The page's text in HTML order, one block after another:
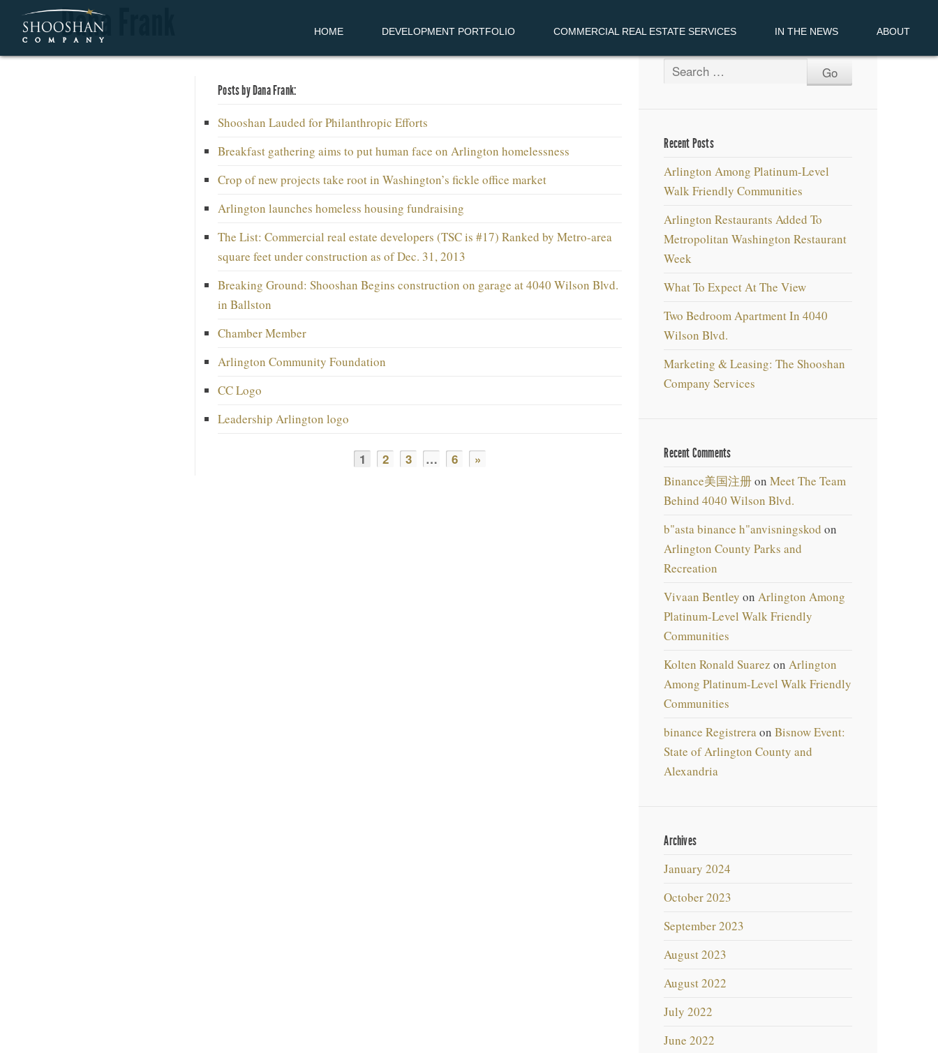
HOME DEVELOPMENT PORTFOLIO COMMERCIAL REAL ESTATE SERVICES IN THE NEWS ABOUT
Dana Frank
Posts by Dana Frank:
Shooshan Lauded for Philanthropic Efforts
Breakfast gathering aims to put human face on Arlington homelessness
Crop of new projects take root in Washington’s fickle office market
Arlington launches homeless housing fundraising
The List: Commercial real estate developers (TSC is #17) Ranked by Metro-area
square feet under construction as of Dec. 31, 2013
Breaking Ground: Shooshan Begins construction on garage at 4040 Wilson Blvd.
in Ballston
Chamber Member
Arlington Community Foundation
CC Logo
Leadership Arlington logo
1 2 3 … 6 »
Recent Posts
Arlington Among Platinum-Level
Walk Friendly Communities
Arlington Restaurants Added To
Metropolitan Washington Restaurant
Week
What To Expect At The View
Two Bedroom Apartment In 4040
Wilson Blvd.
Marketing & Leasing: The Shooshan
Company Services
Recent Comments
Binance美国注册onMeet The Team
Behind 4040 Wilson Blvd.
b"asta binance h"anvisningskod on
Arlington County Parks and
Recreation
Vivaan Bentley onArlington Among
Platinum-Level Walk Friendly
Communities
Kolten Ronald Suarez onArlington
Among Platinum-Level Walk Friendly
Communities
binance RegistreraonBisnow Event:
State of Arlington County and
Alexandria
Archives
January 2024
October 2023
September 2023
August 2023
August 2022
July 2022
June 2022